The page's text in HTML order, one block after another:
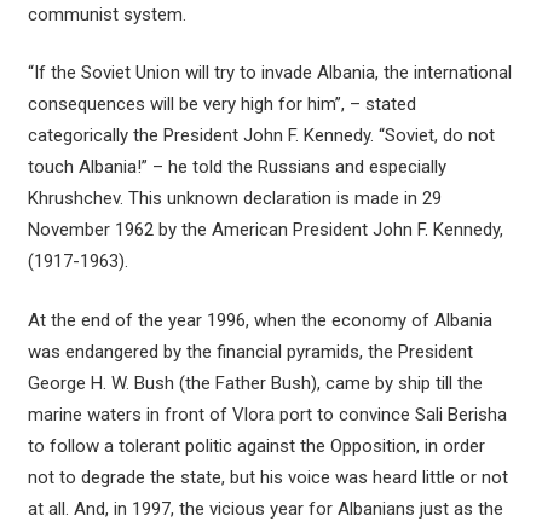
communist system.
“If the Soviet Union will try to invade Albania, the international
consequences will be very high for him”, – stated
categorically the President John F. Kennedy. “Soviet, do not
touch Albania!” – he told the Russians and especially
Khrushchev. This unknown declaration is made in 29
November 1962 by the American President John F. Kennedy,
(1917-1963).
At the end of the year 1996, when the economy of Albania
was endangered by the financial pyramids, the President
George H. W. Bush (the Father Bush), came by ship till the
marine waters in front of Vlora port to convince Sali Berisha
to follow a tolerant politic against the Opposition, in order
not to degrade the state, but his voice was heard little or not
at all. And, in 1997, the vicious year for Albanians just as the